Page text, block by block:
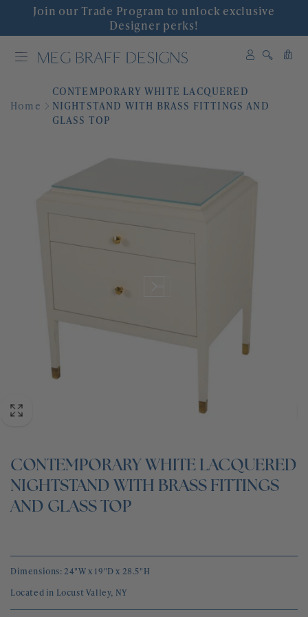
Join our Trade Program to unlock exclusive
Designer perks!
0
items
INTERIOR DESIGN
SHOP DECOR
WALLPAPER
Home
CONTEMPORARY WHITE LACQUERED
NIGHTSTAND WITH BRASS FITTINGS AND
GLASS TOP
CONTEMPORARY WHITE LACQUERED
NIGHTSTAND WITH BRASS FITTINGS
AND GLASS TOP
Dimensions: 24"W x 19"D x 28.5"H
Located in Locust Valley, NY